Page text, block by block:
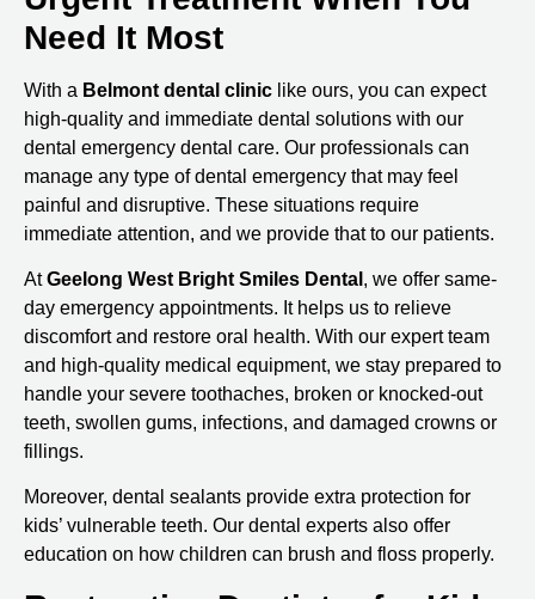
Need It Most
With a Belmont dental clinic like ours, you can expect
high-quality and immediate dental solutions with our
dental emergency dental care. Our professionals can
manage any type of dental emergency that may feel
painful and disruptive. These situations require
immediate attention, and we provide that to our patients.
AtGeelong West Bright Smiles Dental , we offer same-
day emergency appointments. It helps us to relieve
discomfort and restore oral health. With our expert team
and high-quality medical equipment, we stay prepared to
handle your severe toothaches, broken or knocked-out
teeth, swollen gums, infections, and damaged crowns or
fillings.
Moreover, dental sealants provide extra protection for
kids’ vulnerable teeth. Our dental experts also offer
education on how children can brush and floss properly.